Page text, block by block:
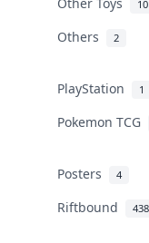
10
Others 2
PlayStation 1
Pokemon TCG
Posters 4
Riftbound 438